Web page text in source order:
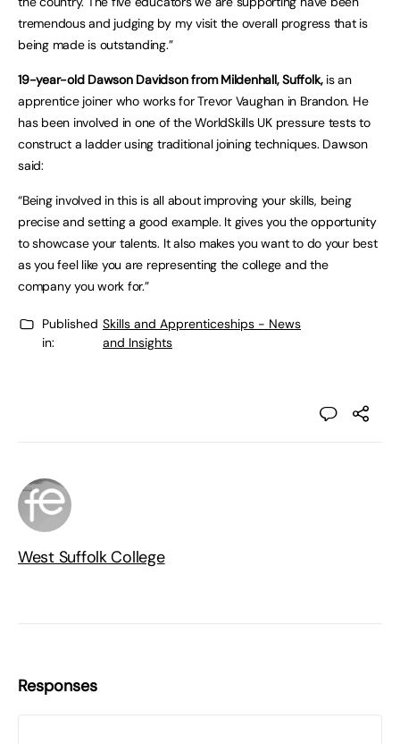
tremendous and judging by my visit the overall progress that is
being made is outstanding.”
19-year-old Dawson Davidson from Mildenhall, Suffolk,is an
apprentice joiner who works for Trevor Vaughan in Brandon. He
has been involved in one of the WorldSkills UK pressure tests to
construct a ladder using traditional joining techniques. Dawson
said:
“Being involved in this is all about improving your skills, being
precise and setting a good example. It gives you the opportunity
to showcase your talents. It also makes you want to do your best
as you feel like you are representing the college and the
company you work for.”
Published
in:
Skills and Apprenticeships - News
and Insights
West Suffolk College
Responses